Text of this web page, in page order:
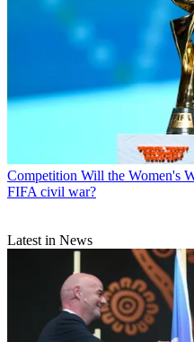
Competition Will the Women's
FIFA civil war?
Latest in News